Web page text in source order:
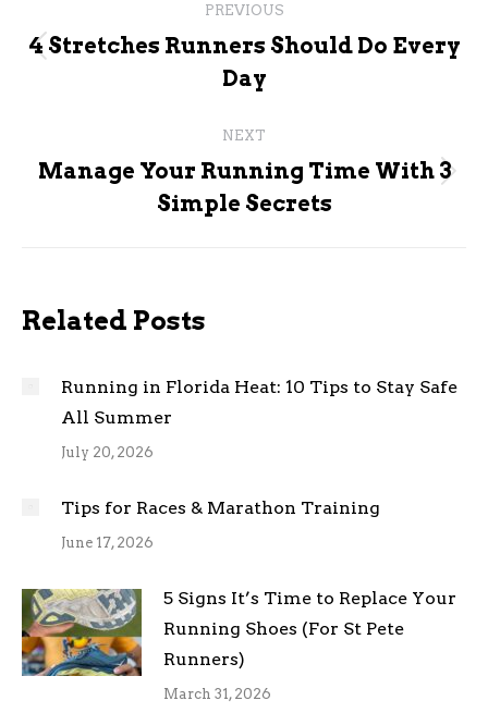
navigation
PREVIOUS
Previous
post:
4 Stretches Runners Should Do Every
Day
NEXT
Next
post:
Manage Your Running Time With 3
Simple Secrets
Related Posts
Running in Florida Heat: 10 Tips to Stay Safe
All Summer
July 20, 2026
Tips for Races & Marathon Training
June 17, 2026
5 Signs It’s Time to Replace Your
Running Shoes (For St Pete
Runners)
March 31, 2026